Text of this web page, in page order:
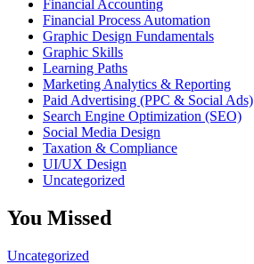
Financial Accounting
Financial Process Automation
Graphic Design Fundamentals
Graphic Skills
Learning Paths
Marketing Analytics & Reporting
Paid Advertising (PPC & Social Ads)
Search Engine Optimization (SEO)
Social Media Design
Taxation & Compliance
UI/UX Design
Uncategorized
You Missed
Uncategorized